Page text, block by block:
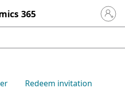
365 Sign in
Redeem invitation